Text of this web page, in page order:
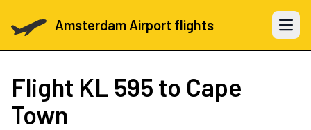
Amsterdam Airport flights Open
Flight KL 595 to Cape
Town